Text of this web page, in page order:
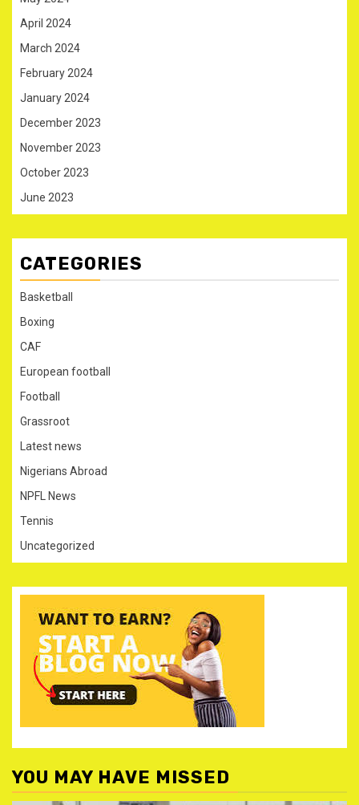
April 2024
March 2024
February 2024
January 2024
December 2023
November 2023
October 2023
June 2023
CATEGORIES
Basketball
Boxing
CAF
European football
Football
Grassroot
Latest news
Nigerians Abroad
NPFL News
Tennis
Uncategorized
YOU MAY HAVE MISSED